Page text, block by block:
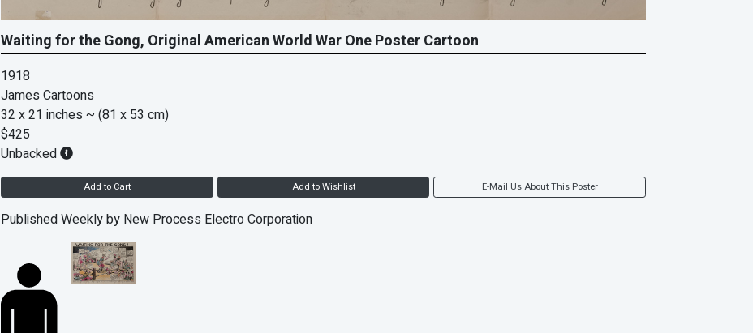
Waiting for the Gong, Original American World War One Poster Cartoon
1918
James Cartoons
32 x 21 inches ~ (81 x 53 cm)
$425
Unbacked
Add to Cart Add to Wishlist E-Mail Us About This Poster
Published Weekly by New Process Electro Corporation